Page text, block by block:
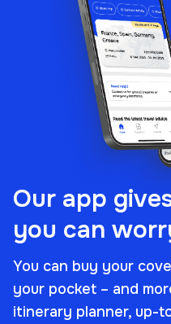
Our app
you can
You can buy your
your pocket – and
itinerary planner, up-